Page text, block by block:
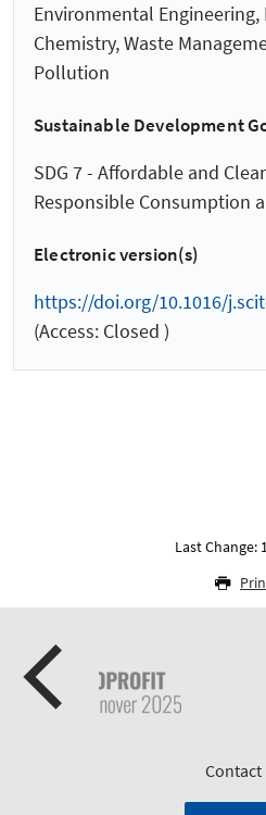
Environmental
Chemistry, Waste
Pollution
Sustainable Development
SDG 7 - Affordable and
Responsible Consumption
Electronic version(s)
https://doi.org/10.1016/
(Access: Closed )
Last Change:
Contact